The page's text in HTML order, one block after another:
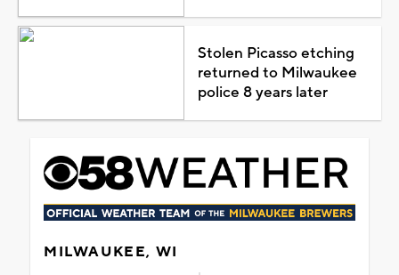
Stolen Picasso etching
returned to Milwaukee
police 8 years later
MILWAUKEE, WI